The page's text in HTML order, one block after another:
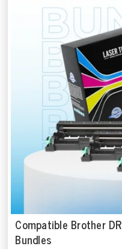
Compatible Brother
Bundles